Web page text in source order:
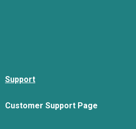
Support
Customer Support Page